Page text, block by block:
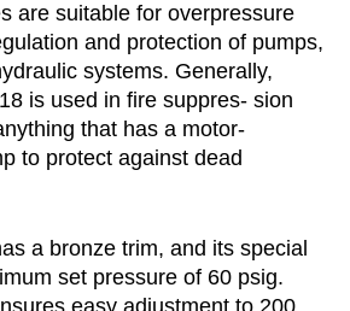
are suitable for overpressure
and protection of pumps,
systems. Generally,
is used in fire suppres- sion
that has a motor-
to protect against dead
a bronze trim, and its special
set pressure of 60 psig.
easy adjustment to 200